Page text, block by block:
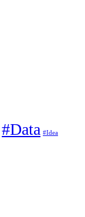
#Data #Idea